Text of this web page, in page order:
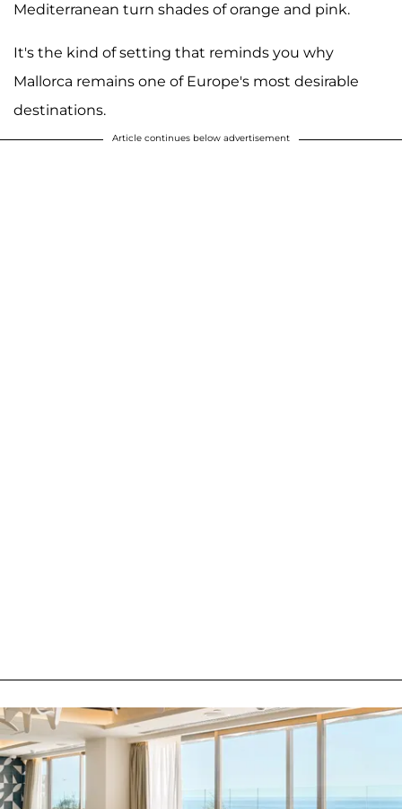
Mediterranean turn shades of orange and pink.
It's the kind of setting that reminds you why
Mallorca remains one of Europe's most desirable
destinations.
Article continues below advertisement